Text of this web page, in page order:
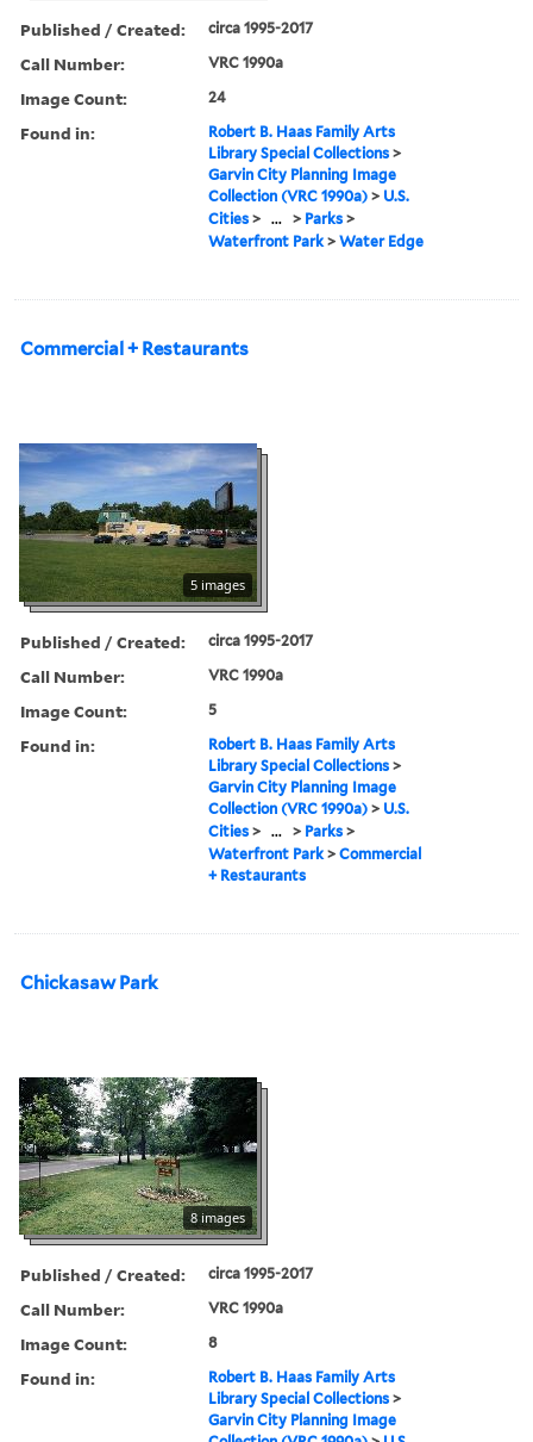
Published / Created: circa 1995-2017
Call Number: VRC 1990a
Image Count: 24
Found in:
Robert B. Haas Family Arts
Library Special Collections >
Garvin City Planning Image
Collection (VRC 1990a) > U.S.
Cities > ... > Parks >
Waterfront Park >Water Edge
Commercial + Restaurants
5 images
Published / Created: circa 1995-2017
Call Number: VRC 1990a
Image Count: 5
Found in:
Robert B. Haas Family Arts
Library Special Collections >
Garvin City Planning Image
Collection (VRC 1990a) > U.S.
Cities > ... > Parks >
Waterfront Park >Commercial
+ Restaurants
Chickasaw Park
8 images
Published / Created: circa 1995-2017
Call Number: VRC 1990a
Image Count: 8
Found in:
Robert B. Haas Family Arts
Library Special Collections >
Garvin City Planning Image